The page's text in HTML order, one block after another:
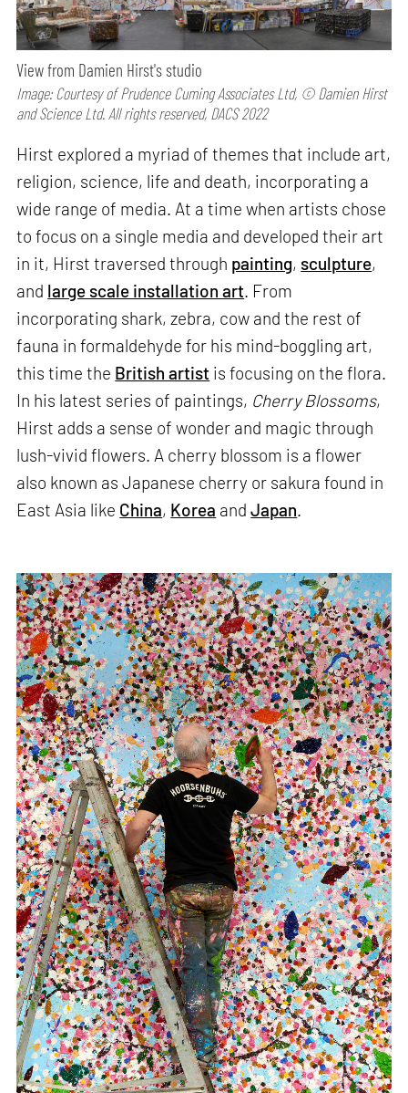
View from Damien Hirst's studio
Image: Courtesy of Prudence Cuming Associates Ltd, © Damien Hirst
and Science Ltd. All rights reserved, DACS 2022
Hirst explored a myriad of themes that include art,
religion, science, life and death, incorporating a
wide range of media. At a time when artists chose
to focus on a single media and developed their art
in it, Hirst traversed through painting, sculpture,
and large scale installation art. From
incorporating shark, zebra, cow and the rest of
fauna in formaldehyde for his mind-boggling art,
this time the British artist is focusing on the flora.
In his latest series of paintings, Cherry Blossoms,
Hirst adds a sense of wonder and magic through
lush-vivid flowers. A cherry blossom is a flower
also known as Japanese cherry or sakura found in
East Asia like China, Korea andJapan.